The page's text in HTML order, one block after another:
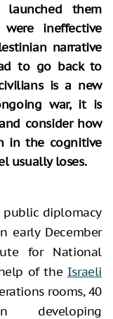
them
ineffective
narrative
to go back to
is a new
war, it is
consider how
in the cognitive
usually loses.
diplomacy
early December
for National
of the Israeli
rooms, 40
developing